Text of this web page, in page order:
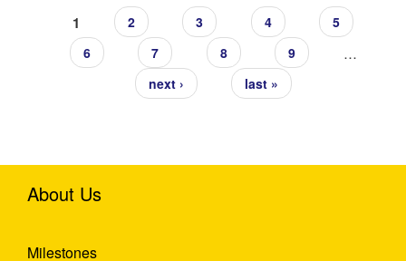
1 2 3 4
5
6
7 8 9 …
next › last »
About Us
Milestones